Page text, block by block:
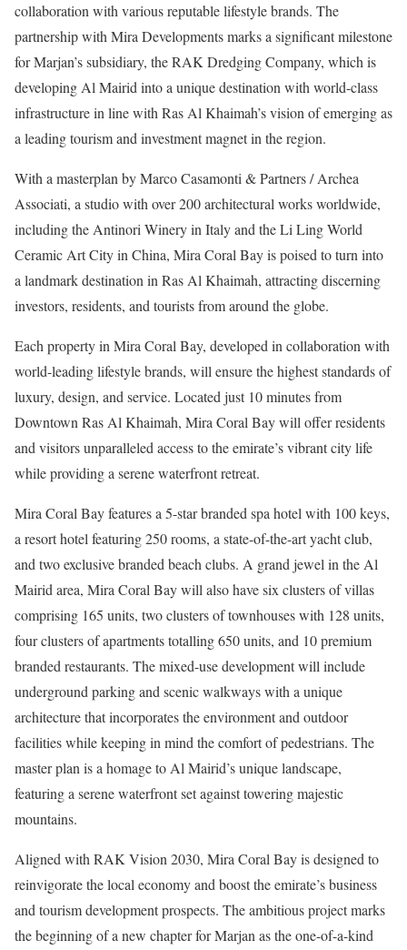
collaboration with various reputable lifestyle brands. The
partnership with Mira Developments marks a significant milestone
for Marjan’s subsidiary, the RAK Dredging Company, which is
developing Al Mairid into a unique destination with world-class
infrastructure in line with Ras Al Khaimah’s vision of emerging as
a leading tourism and investment magnet in the region.
With a masterplan by Marco Casamonti & Partners / Archea
Associati, a studio with over 200 architectural works worldwide,
including the Antinori Winery in Italy and the Li Ling World
Ceramic Art City in China, Mira Coral Bay is poised to turn into
a landmark destination in Ras Al Khaimah, attracting discerning
investors, residents, and tourists from around the globe.
Each property in Mira Coral Bay, developed in collaboration with
world-leading lifestyle brands, will ensure the highest standards of
luxury, design, and service. Located just 10 minutes from
Downtown Ras Al Khaimah, Mira Coral Bay will offer residents
and visitors unparalleled access to the emirate’s vibrant city life
while providing a serene waterfront retreat.
Mira Coral Bay features a 5-star branded spa hotel with 100 keys,
a resort hotel featuring 250 rooms, a state-of-the-art yacht club,
and two exclusive branded beach clubs. A grand jewel in the Al
Mairid area, Mira Coral Bay will also have six clusters of villas
comprising 165 units, two clusters of townhouses with 128 units,
four clusters of apartments totalling 650 units, and 10 premium
branded restaurants. The mixed-use development will include
underground parking and scenic walkways with a unique
architecture that incorporates the environment and outdoor
facilities while keeping in mind the comfort of pedestrians. The
master plan is a homage to Al Mairid’s unique landscape,
featuring a serene waterfront set against towering majestic
mountains.
Aligned with RAK Vision 2030, Mira Coral Bay is designed to
reinvigorate the local economy and boost the emirate’s business
and tourism development prospects. The ambitious project marks
the beginning of a new chapter for Marjan as the one-of-a-kind